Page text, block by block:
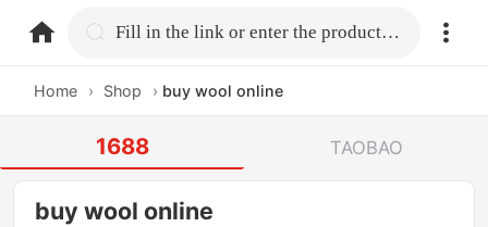
home.search Fill in the link or enter the product name.
Home › Shop › buy wool online
1688 TAOBAO
buy wool online